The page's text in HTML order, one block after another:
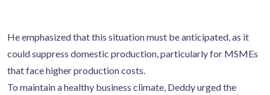
He emphasized that this situation must be anticipated, as it
could suppress domestic production, particularly for MSMEs
that face higher production costs.
To maintain a healthy business climate, Deddy urged the